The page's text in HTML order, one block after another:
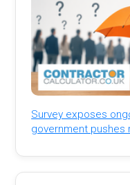
Survey exposes
government pushes